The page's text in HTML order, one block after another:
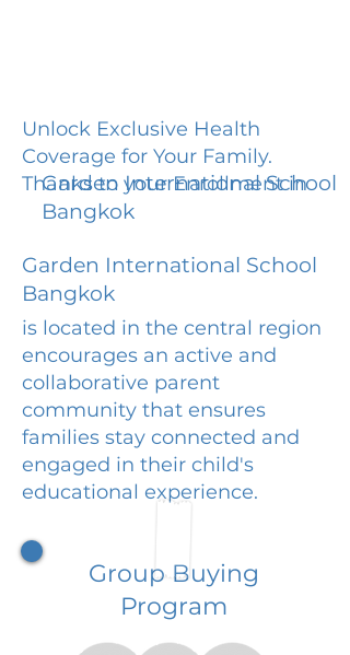
Unlock Exclusive Health
Coverage for Your Family.
Thanks to your Enrollment in
Garden International School
Bangkok
Garden International School
Bangkok
is located in the central region
encourages an active and
collaborative parent
community that ensures
families stay connected and
engaged in their child's
educational experience.
Group Buying
Program